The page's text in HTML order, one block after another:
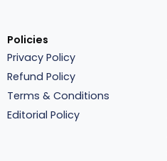
Policies
Privacy Policy
Refund Policy
Terms & Conditions
Editorial Policy